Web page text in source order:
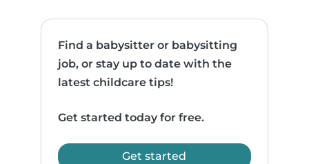
Find a babysitter or babysitting
job, or stay up to date with the
latest childcare tips!
Get started today for free.
Get started